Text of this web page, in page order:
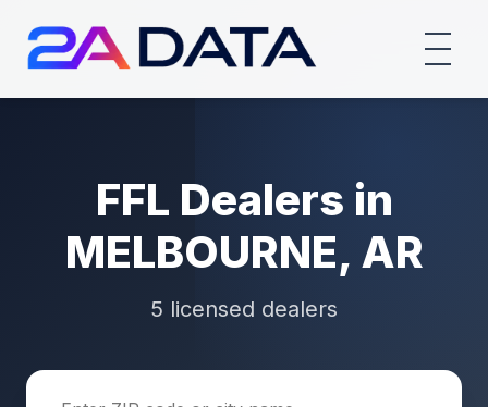
FFL Dealers in
MELBOURNE, AR
5 licensed dealers